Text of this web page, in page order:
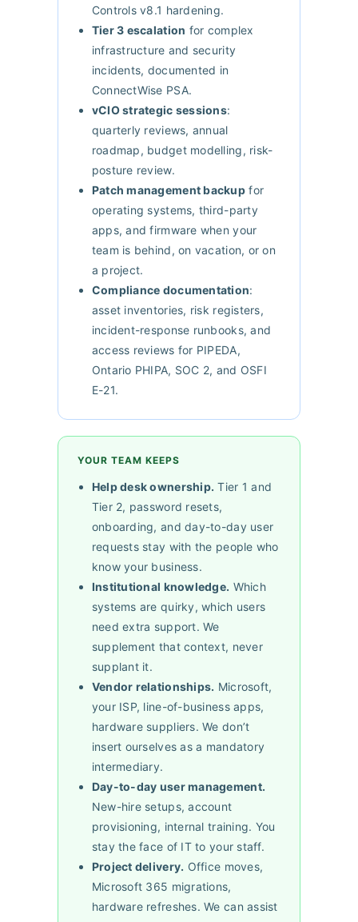
Controls v8.1 hardening.
Tier 3 escalation for complex
infrastructure and security
incidents, documented in
ConnectWise PSA.
vCIO strategic sessions:
quarterly reviews, annual
roadmap, budget modelling, risk-
posture review.
Patch management backup for
operating systems, third-party
apps, and firmware when your
team is behind, on vacation, or on
a project.
Compliance documentation:
asset inventories, risk registers,
incident-response runbooks, and
access reviews for PIPEDA,
Ontario PHIPA, SOC 2, and OSFI
E-21.
YOUR TEAM KEEPS
Help desk ownership. Tier 1 and
Tier 2, password resets,
onboarding, and day-to-day user
requests stay with the people who
know your business.
Institutional knowledge. Which
systems are quirky, which users
need extra support. We
supplement that context, never
supplant it.
Vendor relationships. Microsoft,
your ISP, line-of-business apps,
hardware suppliers. We don’t
insert ourselves as a mandatory
intermediary.
Day-to-day user management.
New-hire setups, account
provisioning, internal training. You
stay the face of IT to your staff.
Project delivery. Office moves,
Microsoft 365 migrations,
hardware refreshes. We can assist